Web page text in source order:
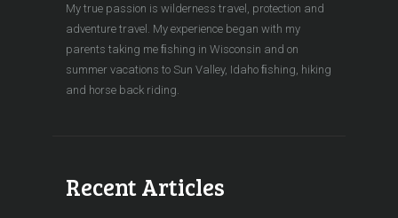
My true passion is wilderness travel, protection and
adventure travel. My experience began with my
parents taking me ﬁshing in Wisconsin and on
summer vacations to Sun Valley, Idaho ﬁshing, hiking
and horse back riding.
Recent Articles